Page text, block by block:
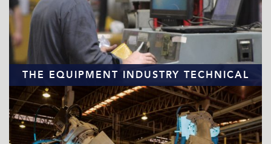
THE EQUIPMENT INDUSTRY TECHNICAL
WORKFORCE
READ MORE